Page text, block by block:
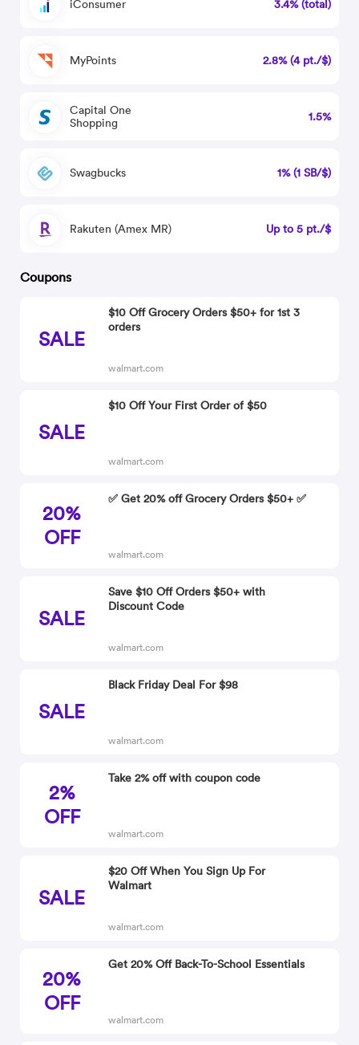
iConsumer 3.4% (total)
MyPoints 2.8% (4 pt./$)
Capital One
Shopping
1.5%
Swagbucks 1% (1 SB/$)
Rakuten (Amex MR) Up to 5 pt./$
Coupons
SALE
$10 Off Grocery Orders $50+ for 1st 3
orders
walmart.com
SALE
$10 Off Your First Order of $50
walmart.com
20%
OFF
✅ Get 20% off Grocery Orders $50+ ✅
walmart.com
SALE
Save $10 Off Orders $50+ with
Discount Code
walmart.com
SALE
Black Friday Deal For $98
walmart.com
2%
OFF
Take 2% off with coupon code
walmart.com
SALE
$20 Off When You Sign Up For
Walmart
walmart.com
20%
OFF
Get 20% Off Back-To-School Essentials
walmart.com